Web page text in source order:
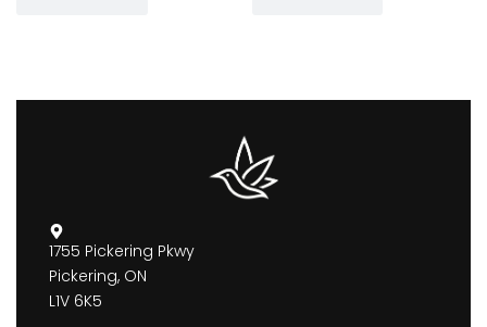
1755 Pickering Pkwy
Pickering, ON
L1V 6K5